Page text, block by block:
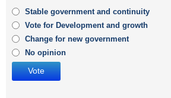
Stable government and continuity
Vote for Development and growth
Change for new government
No opinion